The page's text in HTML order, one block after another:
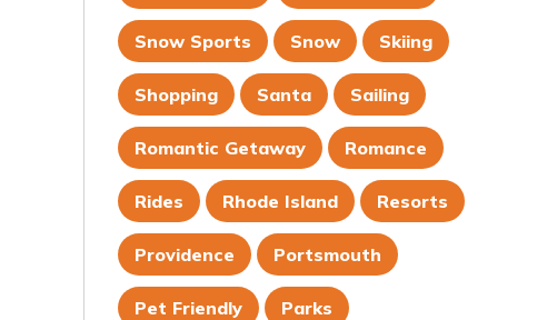
Snow Sports Snow Skiing
Shopping Santa Sailing
Romantic Getaway Romance
Rides Rhode Island Resorts
Providence Portsmouth
Pet Friendly Parks